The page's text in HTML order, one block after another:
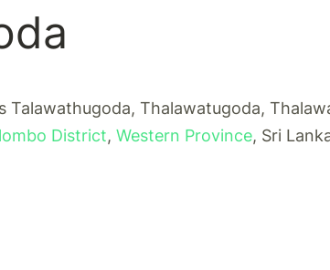
Talawathugoda, Thalawatugoda,
District,Western Province, Sri